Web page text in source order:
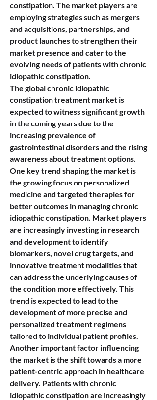
constipation. The market players are
employing strategies such as mergers
and acquisitions, partnerships, and
product launches to strengthen their
market presence and cater to the
evolving needs of patients with chronic
idiopathic constipation.
The global chronic idiopathic
constipation treatment market is
expected to witness significant growth
in the coming years due to the
increasing prevalence of
gastrointestinal disorders and the rising
awareness about treatment options.
One key trend shaping the market is
the growing focus on personalized
medicine and targeted therapies for
better outcomes in managing chronic
idiopathic constipation. Market players
are increasingly investing in research
and development to identify
biomarkers, novel drug targets, and
innovative treatment modalities that
can address the underlying causes of
the condition more effectively. This
trend is expected to lead to the
development of more precise and
personalized treatment regimens
tailored to individual patient profiles.
Another important factor influencing
the market is the shift towards a more
patient-centric approach in healthcare
delivery. Patients with chronic
idiopathic constipation are increasingly